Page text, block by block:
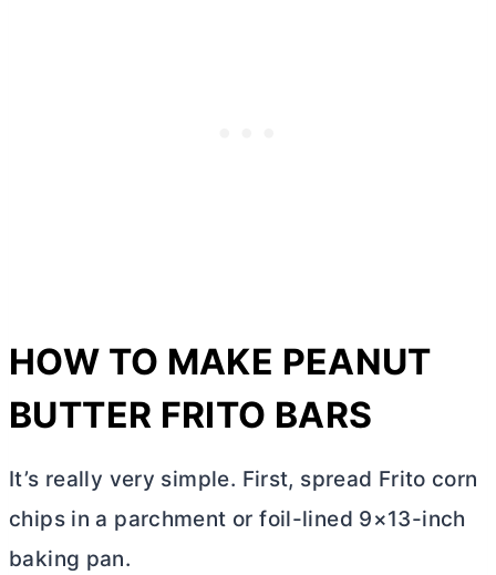
HOW TO MAKE PEANUT
BUTTER FRITO BARS
It’s really very simple. First, spread Frito corn
chips in a parchment or foil-lined 9×13-inch
baking pan.